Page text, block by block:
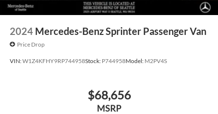
2024 Mercedes-Benz Sprinter Passenger Van
Price Drop
VIN:W1Z4KFHY9RP744958Stock: P744958Model: M2PV4S
$68,656
MSRP